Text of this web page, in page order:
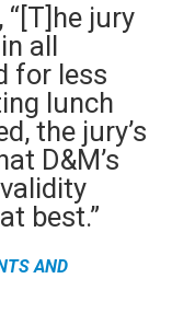
jury
all
for less
lunch
the jury’s
D&M’s
best.”
AND